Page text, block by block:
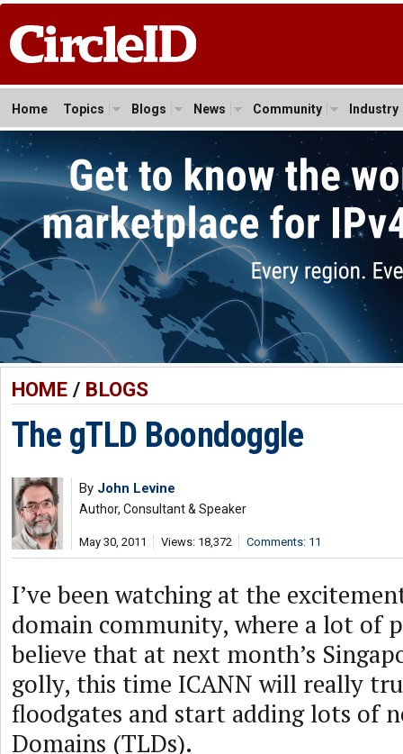
Home Topics Blogs News Community Industry
HOME/ BLOGS
The gTLD Boondoggle
By John Levine
Author, Consultant & Speaker
May 30, 2011 Views: 18,372 Comments: 11
I’ve been watching at the
domain community, where a lot of
believe that at next month’s
golly, this time ICANN will really
floodgates and start adding lots of
Domains (TLDs).